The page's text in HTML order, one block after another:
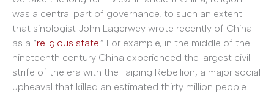
was a central part of governance, to such an extent
that sinologist John Lagerwey wrote recently of China
as a “religious state.” For example, in the middle of the
nineteenth century China experienced the largest civil
strife of the era with the Taiping Rebellion, a major social
upheaval that killed an estimated thirty million people